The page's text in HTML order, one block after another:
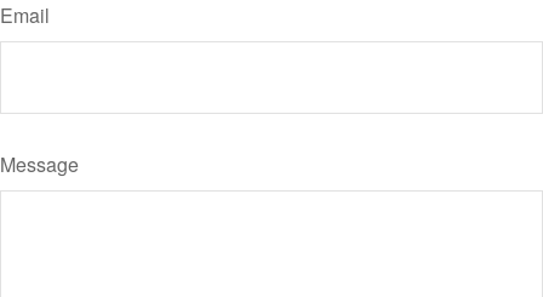
Email
Message